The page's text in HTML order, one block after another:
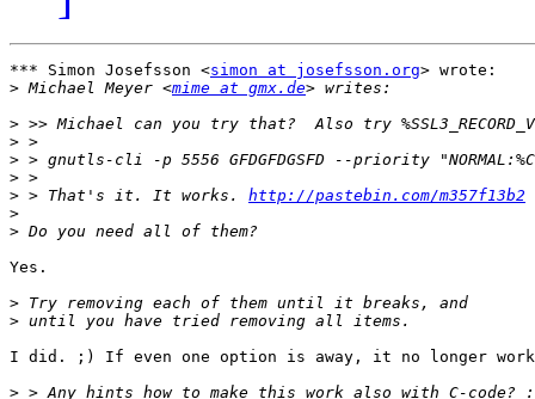
*** Simon Josefsson <simon at josefsson.org> wrote:
> Michael Meyer <mime at gmx.de
>
>
>
>
> > That's it. It works. http://pastebin.com/m357f13b2
>
>
Yes.
>
>
I did. ;) If even one option is away, it no longer
>